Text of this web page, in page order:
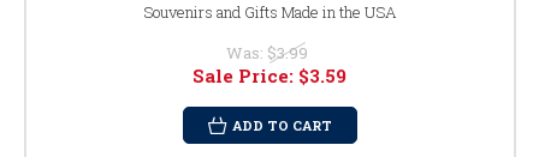
Souvenirs and Gifts Made in the USA
Was: $3.99
Sale Price: $3.59
ADD TO CART